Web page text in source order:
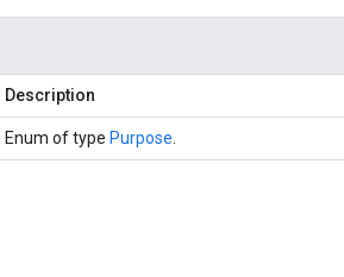
Description
Enum of type Purpose